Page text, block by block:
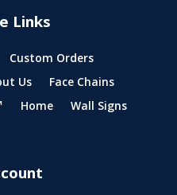
Links
Custom Orders
Us
Face Chains
Home Wall Signs